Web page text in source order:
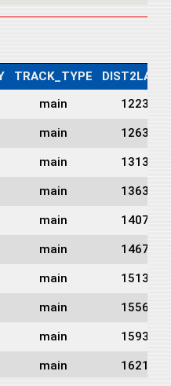
TRACK_TYPE
DIST2LAND
main 1223
main 1263
main 1313
main 1363
main 1407
main 1467
main 1513
main 1556
main 1593
main 1621